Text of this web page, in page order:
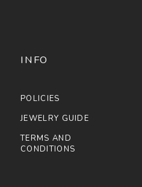
INFO
POLICIES
JEWELRY GUIDE
TERMS AND
CONDITIONS